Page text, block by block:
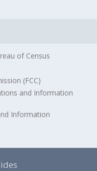
of Census
(FCC)
and Information
Information